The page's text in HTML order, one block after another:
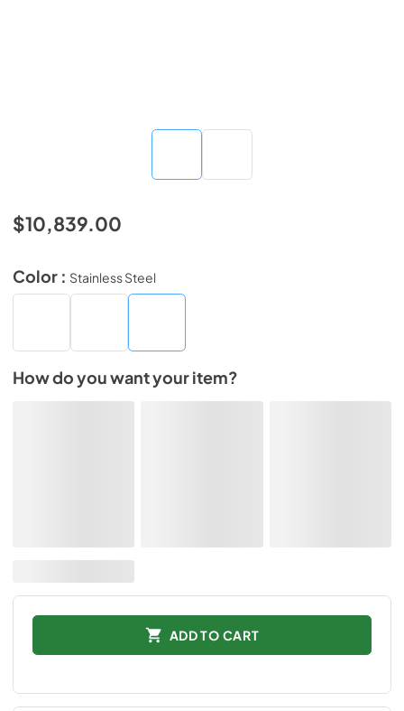
$10,839.00
Color : Stainless Steel
How do you want your item?
ADD TO CART